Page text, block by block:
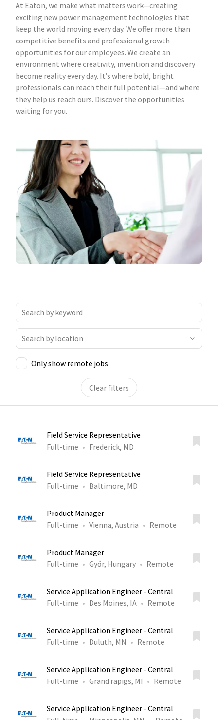
At Eaton, we make what matters work—creating
exciting new power management technologies that
keep the world moving every day. We offer more than
competitive benefits and professional growth
opportunities for our employees. We create an
environment where creativity, invention and discovery
become reality every day. It’s where bold, bright
professionals can reach their full potential—and where
they help us reach ours. Discover the opportunities
waiting for you.
Only show remote jobs
Clear filters
Field Service Representative
Full-time
Frederick, MD
Field Service Representative
Full-time
Baltimore, MD
Product Manager
Full-time
Vienna, Austria Remote
Product Manager
Full-time
Győr, Hungary Remote
Service Application Engineer - Central
Full-time
Des Moines, IA Remote
Service Application Engineer - Central
Full-time
Duluth, MN Remote
Service Application Engineer - Central
Full-time
Grand rapigs, MI Remote
Service Application Engineer - Central